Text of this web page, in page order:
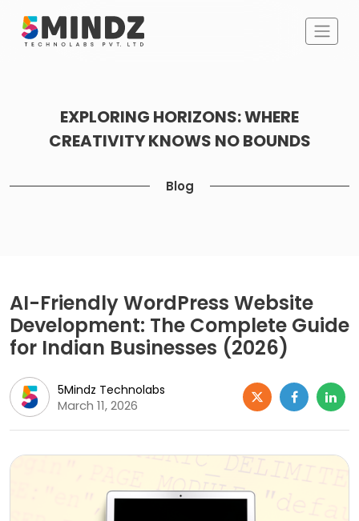
EXPLORING HORIZONS: WHERE
CREATIVITY KNOWS NO BOUNDS
Blog
AI-Friendly WordPress Website
Development: The Complete Guide
for Indian Businesses (2026)
5Mindz Technolabs
March 11, 2026